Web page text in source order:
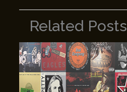
Related Posts